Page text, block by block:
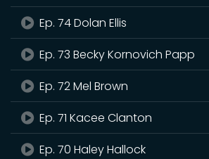
Ep. 74 Dolan Ellis
Ep. 73 Becky Kornovich Papp
Ep. 72 Mel Brown
Ep. 71 Kacee Clanton
Ep. 70 Haley Hallock